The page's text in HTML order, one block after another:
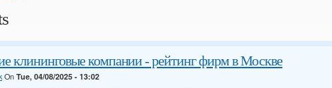
клининговые компании - рейтинг фирм в Москве
On Tue, 04/08/2025 - 13:02